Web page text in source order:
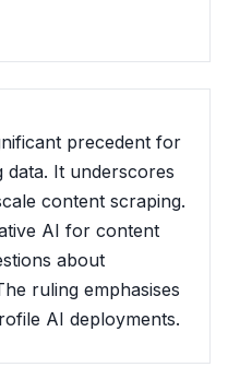
precedent for
data. It underscores
content scraping.
AI for content
about
ruling emphasises
AI deployments.